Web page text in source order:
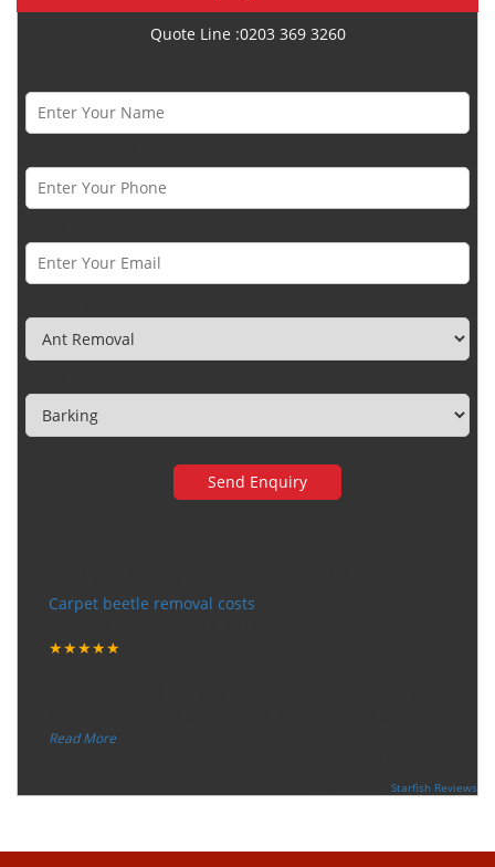
Quote Line :0203 369 3260
Carpet beetle removal costs
★★★★★
“
Read More
Starfish Reviews